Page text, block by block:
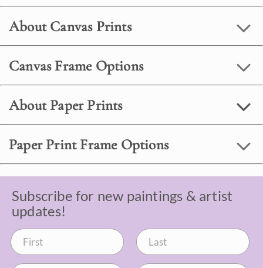
About Canvas Prints
Canvas Frame Options
About Paper Prints
Paper Print Frame Options
Subscribe for new paintings & artist
updates!